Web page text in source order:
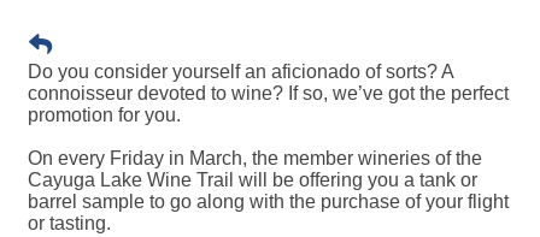
Do you consider yourself an aficionado of sorts? A
connoisseur devoted to wine? If so, we’ve got the perfect
promotion for you.
On every Friday in March, the member wineries of the
Cayuga Lake Wine Trail will be offering you a tank or
barrel sample to go along with the purchase of your flight
or tasting.